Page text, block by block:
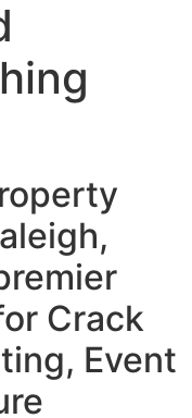
Crack
Event